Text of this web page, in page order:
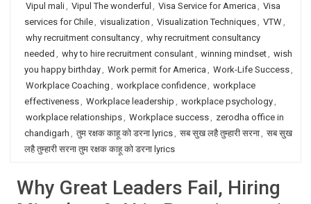
Vipul mali, Vipul The wonderful , Visa Service for America , Visa
services for Chile, visualization , Visualization Techniques, VTW,
why recruitment consultancy, why recruitment consultancy
needed , why to hire recruitment consulant, winning mindset, wish
you happy birthday, Work permit for America , Work-Life Success,
Workplace Coaching , workplace confidence, workplace
effectiveness, Workplace leadership , workplace psychology,
workplace relationships, Workplace success, zerodha office in
chandigarh , तुम रक्षक काहू को डरना lyrics, सब सुख लहै तुम्हारी सरना, सब सुख
लहै तुम्हारी सरना तुम रक्षक काहू को डरना lyrics
Why Great Leaders Fail, Hiring